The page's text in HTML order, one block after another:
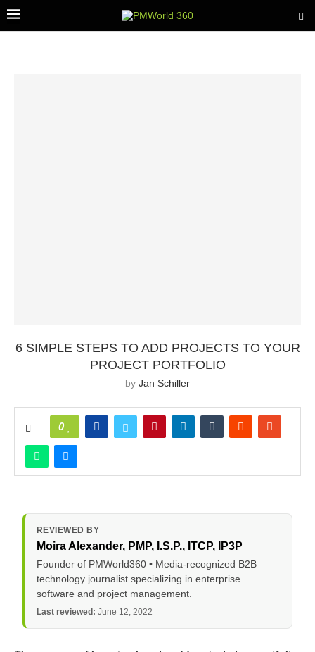
6 SIMPLE STEPS TO ADD PROJECTS TO YOUR
PROJECT PORTFOLIO
by Jan Schiller
0
REVIEWED BY
Moira Alexander, PMP, I.S.P., ITCP, IP3P
Founder of PMWorld360 • Media-recognized B2B
technology journalist specializing in enterprise
software and project management.
Last reviewed: June 12, 2022